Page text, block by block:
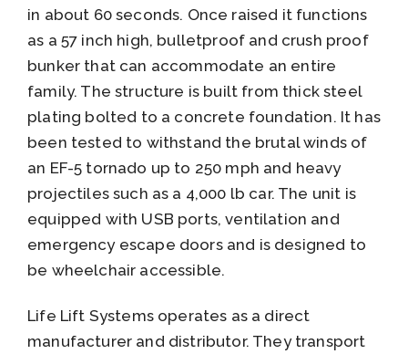
in about 60 seconds. Once raised it functions
as a 57 inch high, bulletproof and crush proof
bunker that can accommodate an entire
family. The structure is built from thick steel
plating bolted to a concrete foundation. It has
been tested to withstand the brutal winds of
an EF-5 tornado up to 250 mph and heavy
projectiles such as a 4,000 lb car. The unit is
equipped with USB ports, ventilation and
emergency escape doors and is designed to
be wheelchair accessible.
Life Lift Systems operates as a direct
manufacturer and distributor. They transport